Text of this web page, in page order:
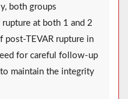
both groups
at both 1 and 2
post-TEVAR rupture in
for careful follow-up
maintain the integrity